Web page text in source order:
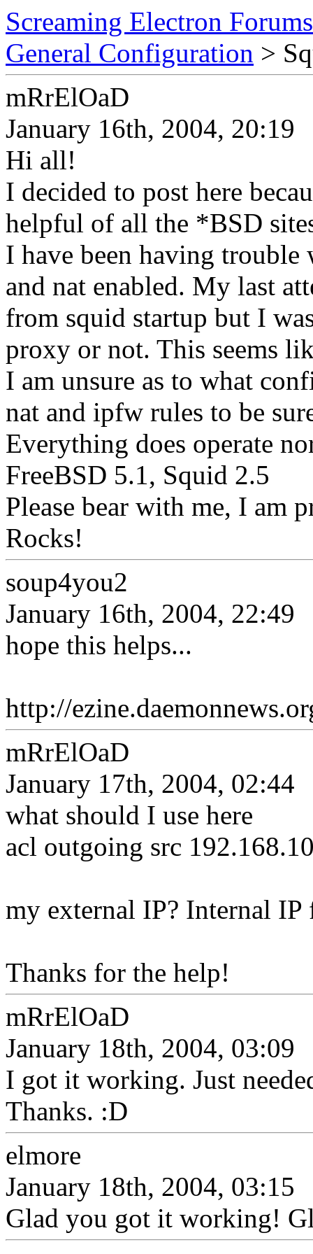
Screaming Electron Forums
General Configuration >
mRrElOaD
January 16th, 2004, 20:19
Hi all!
I decided to post here
helpful of all the *BSD
I have been having
and nat enabled. My last
from squid startup but I
proxy or not. This seems
I am unsure as to what
nat and ipfw rules to be
Everything does operate
FreeBSD 5.1, Squid 2.5
Please bear with me, I am
Rocks!
soup4you2
January 16th, 2004, 22:49
hope this helps...
http://
mRrElOaD
January 17th, 2004, 02:44
what should I use here
acl outgoing src
my external IP? Internal IP
Thanks for the help!
mRrElOaD
January 18th, 2004, 03:09
I got it working. Just
Thanks. :D
elmore
January 18th, 2004, 03:15
Glad you got it working!